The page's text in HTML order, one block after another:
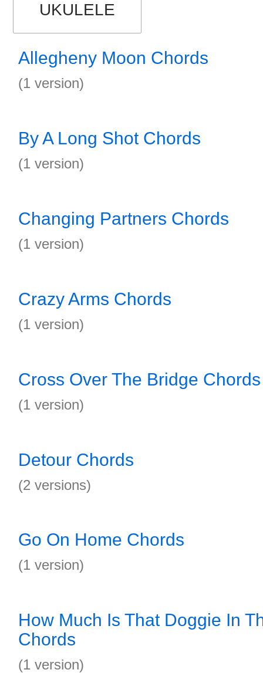
UKULELE
Allegheny Moon Chords
(1 version)
By A Long Shot Chords
(1 version)
Changing Partners Chords
(1 version)
Crazy Arms Chords
(1 version)
Cross Over The Bridge Chords
(1 version)
Detour Chords
(2 versions)
Go On Home Chords
(1 version)
How Much Is That Doggie In
Chords
(1 version)